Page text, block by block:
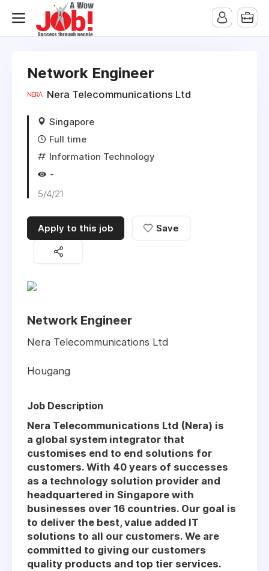
Network Engineer
Nera Telecommunications Ltd
Singapore
Full time
Information Technology
-
5/4/21
Apply to this job Save
Network Engineer
Nera Telecommunications Ltd
Hougang
Job Description
Nera Telecommunications Ltd (Nera) is
a global system integrator that
customises end to end solutions for
customers. With 40 years of successes
as a technology solution provider and
headquartered in Singapore with
businesses over 16 countries. Our goal is
to deliver the best, value added IT
solutions to all our customers. We are
committed to giving our customers
quality products and top tier services.